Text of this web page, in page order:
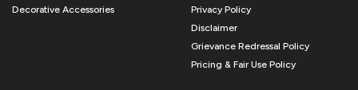
Decorative Accessories
Privacy Policy
Disclaimer
Grievance Redressal Policy
Pricing & Fair Use Policy